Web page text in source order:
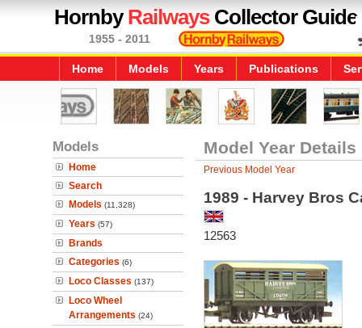
HornbyRailwaysCollector Guide
1955 - 2011
Home Models Years Publications
Models
Home
Search
Models (11,328)
Years (57)
Brands
Categories (6)
Loco Classes (137)
Loco Wheel
Arrangements (24)
Model Year Details
Previous Model Year
1989 - Harvey Bros
12563